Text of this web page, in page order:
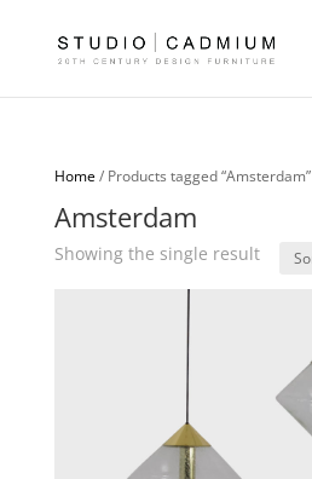
Home/ Products tagged “Amsterdam”
Amsterdam
Showing the single result